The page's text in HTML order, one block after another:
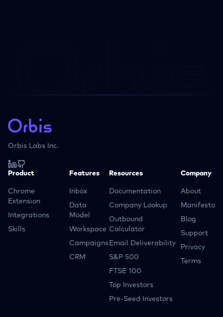
Orbis Labs Inc.
Product
Chrome
Extension
Integrations
Skills
Features
Inbox
Data
Model
Workspace
Campaigns
CRM
Resources
Documentation
Company Lookup
Outbound
Calculator
Email Deliverability
S&P 500
FTSE 100
Top Investors
Pre-Seed Investors
Company
About
Manifesto
Blog
Support
Privacy
Terms